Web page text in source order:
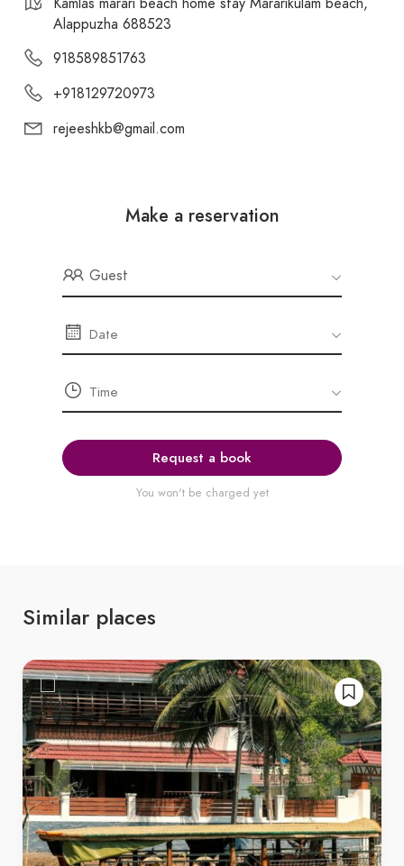
Cherthala Viewpoint:
for visitors to explore the traditional food and
Alappuzha 688523
918589851763
+918129720973
rejeeshkb@gmail.com
Make a reservation
Guest
Request a book
You won't be charged yet
Similar places